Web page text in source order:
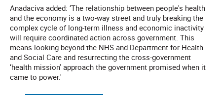
Anadaciva added: ‘The relationship between people's health
and the economy is a two-way street and truly breaking the
complex cycle of long-term illness and economic inactivity
will require coordinated action across government. This
means looking beyond the NHS and Department for Health
and Social Care and resurrecting the cross-government
‘health mission' approach the government promised when it
came to power.'